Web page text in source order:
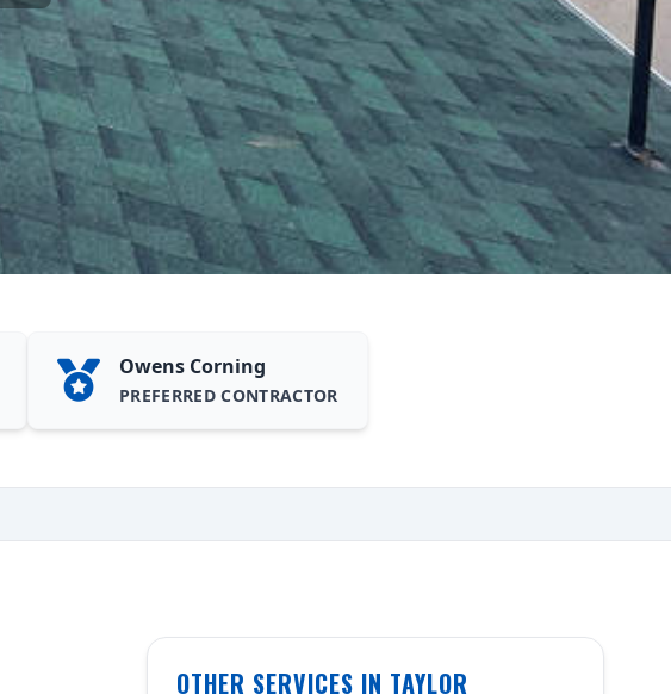
Owens Corning
PREFERRED CONTRACTOR
OTHER SERVICES IN TAYLOR